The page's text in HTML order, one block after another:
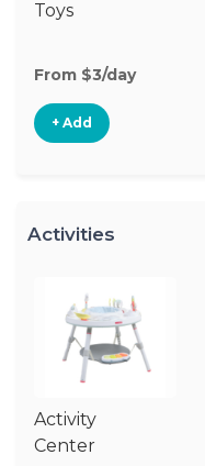
Toys
From $3/day
+ Add
Activities
Activity
Center